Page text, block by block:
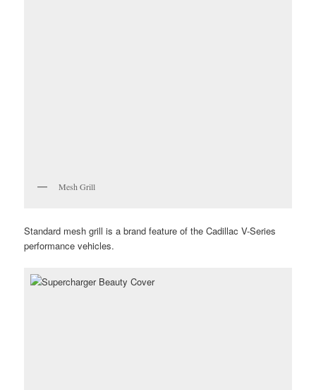
Mesh Grill
Standard mesh grill is a brand feature of the Cadillac V-Series
performance vehicles.